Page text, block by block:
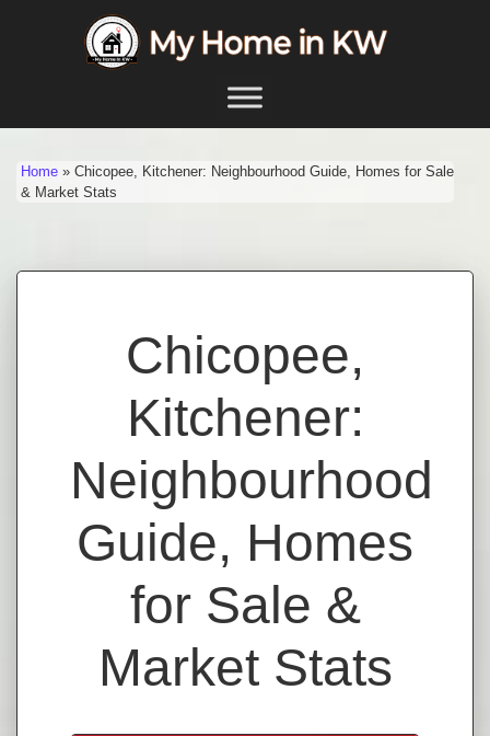
Skip to content
Main Navigation
Home » Chicopee, Kitchener: Neighbourhood Guide, Homes for Sale
& Market Stats
Chicopee,
Kitchener:
Neighbourhood
Guide, Homes
for Sale &
Market Stats